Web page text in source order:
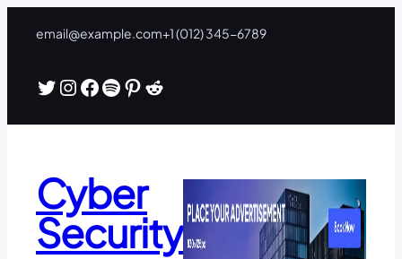
email@example.com+1 (012) 345-6789
Twitter
Instagram
Facebook
Spotify
Pinterest
Reddit
Cyber
Security